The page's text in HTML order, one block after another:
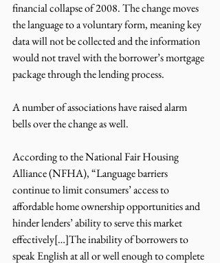
financial collapse of 2008. The change moves
the language to a voluntary form, meaning key
data will not be collected and the information
would not travel with the borrower’s mortgage
package through the lending process.
A number of associations have raised alarm
bells over the change as well.
According to the National Fair Housing
Alliance (NFHA), “Language barriers
continue to limit consumers’ access to
affordable home ownership opportunities and
hinder lenders’ ability to serve this market
effectively[…]The inability of borrowers to
speak English at all or well enough to complete